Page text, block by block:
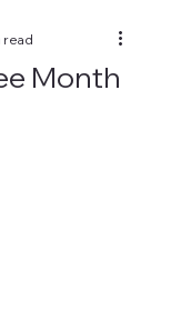
Month
read